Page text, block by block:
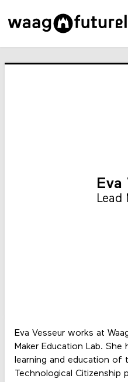
Eva
Lead
Eva Vesseur works at
Maker Education Lab.
learning and education of
Technological Citizenship